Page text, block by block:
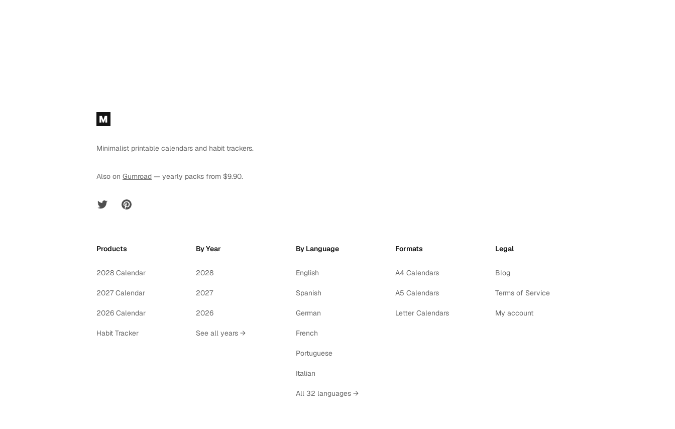
Footer
M
Minimalist printable calendars and habit trackers.
Also on Gumroad — yearly packs from $9.90.
Twitter Pinterest
Products
2028 Calendar
2027 Calendar
2026 Calendar
Habit Tracker
By Year
2028
2027
2026
See all years →
By Language
English
Spanish
German
French
Portuguese
Italian
All 32 languages →
Formats
A4 Calendars
A5 Calendars
Letter Calendars
Legal
Blog
Terms of Service
My account